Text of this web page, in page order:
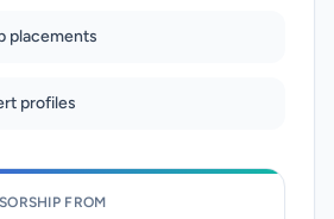
placements
profiles
FROM